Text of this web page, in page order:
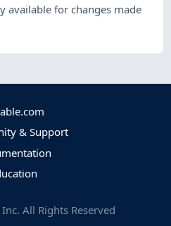
available for changes made
& Support
All Rights Reserved